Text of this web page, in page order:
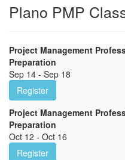
Plano PMP
Project Management
Preparation
Sep 14 - Sep 18
Register
Project Management
Preparation
Oct 12 - Oct 16
Register